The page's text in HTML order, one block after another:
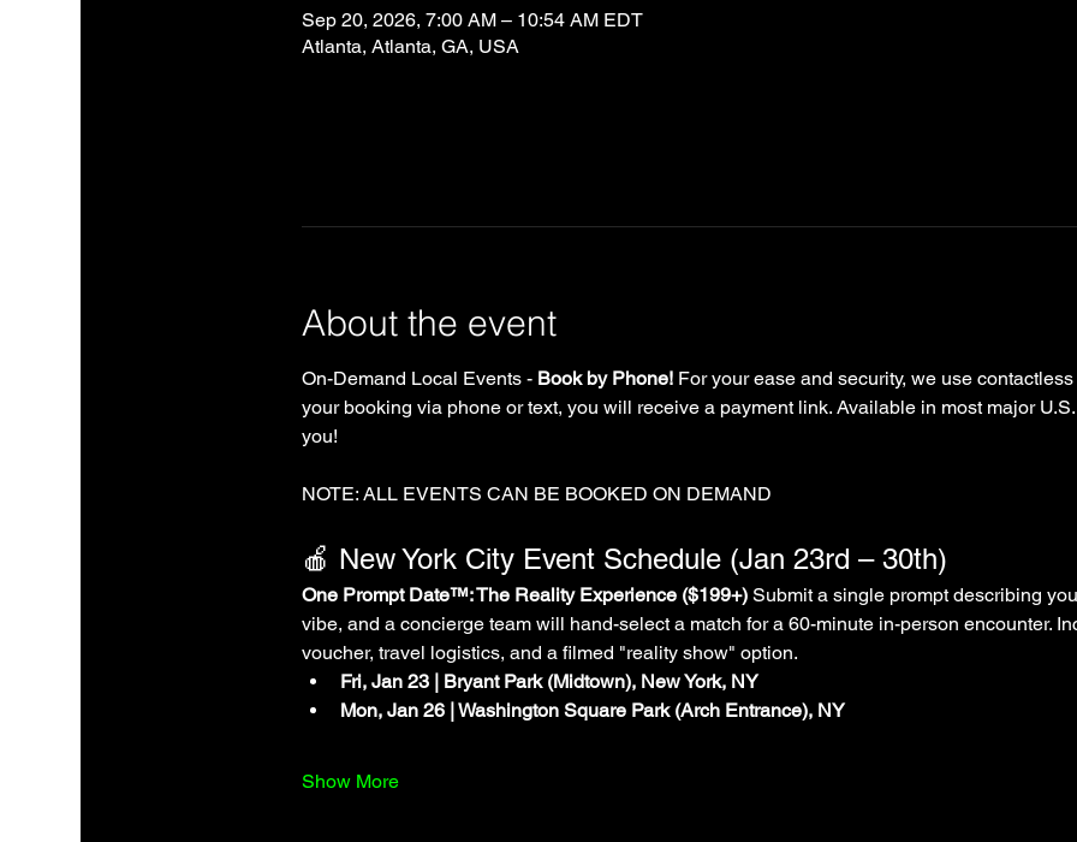
Sep 20, 2026, 7:00 AM – 10:54 AM EDT
Atlanta, Atlanta, GA, USA
About the event
On-Demand Local Events - Book by Phone! For your ease and security, we use
your booking via phone or text, you will receive a payment link. Available in most major
you!
NOTE: ALL EVENTS CAN BE BOOKED ON DEMAND
🍎 New York City Event Schedule (Jan 23rd – 30th)
One Prompt Date™: The Reality Experience ($199+) Submit a single prompt describing
vibe, and a concierge team will hand-select a match for a 60-minute in-person encounter.
voucher, travel logistics, and a filmed "reality show" option.
Fri, Jan 23 | Bryant Park (Midtown), New York, NY
Mon, Jan 26 | Washington Square Park (Arch Entrance), NY
Show More